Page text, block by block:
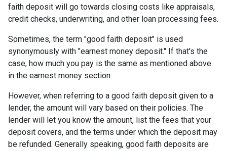
faith deposit will go towards closing costs like appraisals,
credit checks, underwriting, and other loan processing fees.
Sometimes, the term "good faith deposit" is used
synonymously with "earnest money deposit." If that's the
case, how much you pay is the same as mentioned above
in the earnest money section.
However, when referring to a good faith deposit given to a
lender, the amount will vary based on their policies. The
lender will let you know the amount, list the fees that your
deposit covers, and the terms under which the deposit may
be refunded. Generally speaking, good faith deposits are